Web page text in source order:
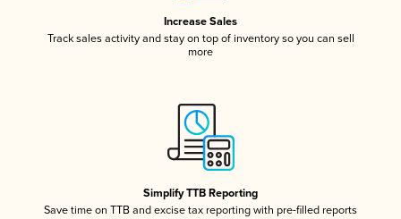
Increase Sales
Track sales activity and stay on top of inventory so you can sell
more
Simplify TTB Reporting
Save time on TTB and excise tax reporting with pre-filled reports